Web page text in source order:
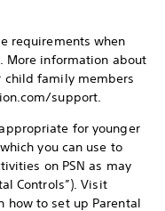
requirements when
More information about
child family members
support.
for younger
you can use to
on PSN as may
Controls”). Visit
to set up Parental